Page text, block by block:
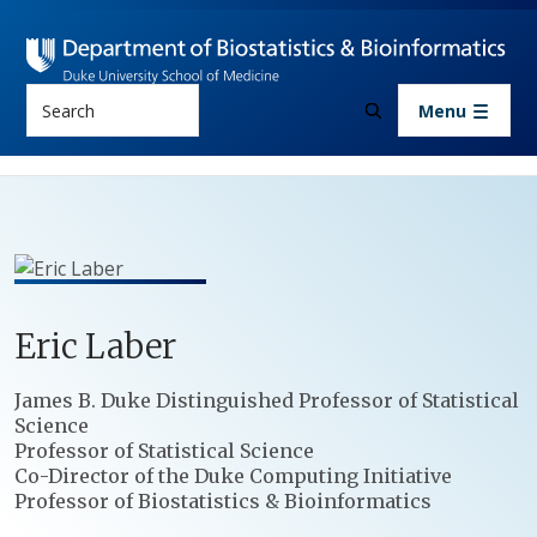
Menu
Eric Laber
Positions
James B. Duke Distinguished Professor of Statistical
Science
Professor of Statistical Science
Co-Director of the Duke Computing Initiative
Professor of Biostatistics & Bioinformatics